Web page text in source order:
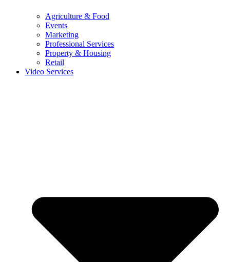
Agriculture & Food
Events
Marketing
Professional Services
Property & Housing
Retail
Video Services